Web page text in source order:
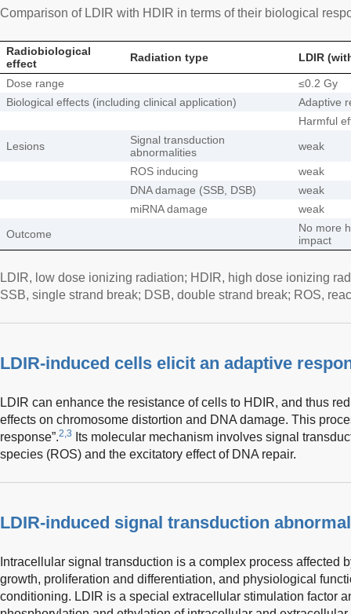
Comparison of LDIR with HDIR in terms of their biological
Radiobiological
effect
Radiation type LDIR
Dose range
≤0.2 Gy
Biological effects (including clinical application)
Adaptive
Harmful
Lesions
Signal transduction
abnormalities
weak
ROS inducing
weak
DNA damage (SSB, DSB)
weak
miRNA damage
weak
Outcome
No more
impact
LDIR, low dose ionizing radiation; HDIR, high dose ionizing
SSB, single strand break; DSB, double strand break; ROS,
LDIR-induced cells elicit an adaptive
LDIR can enhance the resistance of cells to HDIR, and thus
effects on chromosome distortion and DNA damage. This
response”.2,3
Its molecular mechanism involves signal
species (ROS) and the excitatory effect of DNA repair.
LDIR-induced signal transduction
Intracellular signal transduction is a complex process affected
growth, proliferation and differentiation, and physiological
conditioning. LDIR is a special extracellular stimulation factor